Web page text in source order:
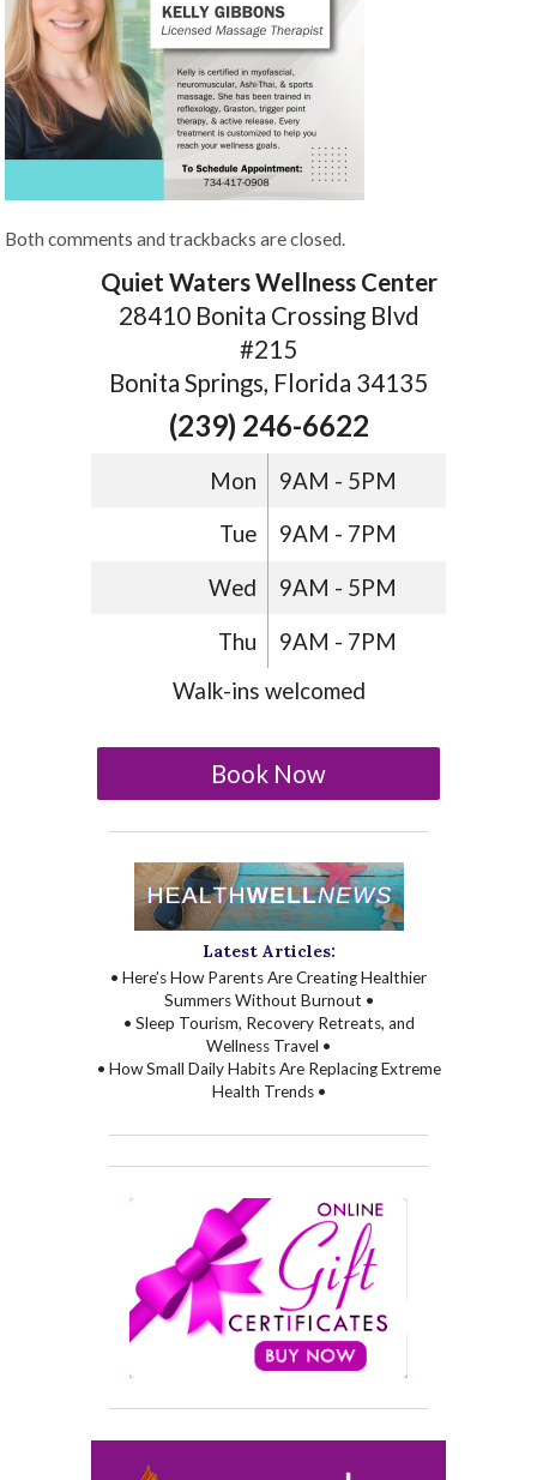
Both comments and trackbacks are closed.
Quiet Waters Wellness Center
28410 Bonita Crossing Blvd
#215
Bonita Springs, Florida 34135
(239) 246-6622
Mon 9AM - 5PM
Tue 9AM - 7PM
Wed 9AM - 5PM
Thu
9AM - 7PM
Walk-ins welcomed
Book Now
Latest Articles:
• Here’s How Parents Are Creating Healthier
Summers Without Burnout •
• Sleep Tourism, Recovery Retreats, and
Wellness Travel •
• How Small Daily Habits Are Replacing Extreme
Health Trends •